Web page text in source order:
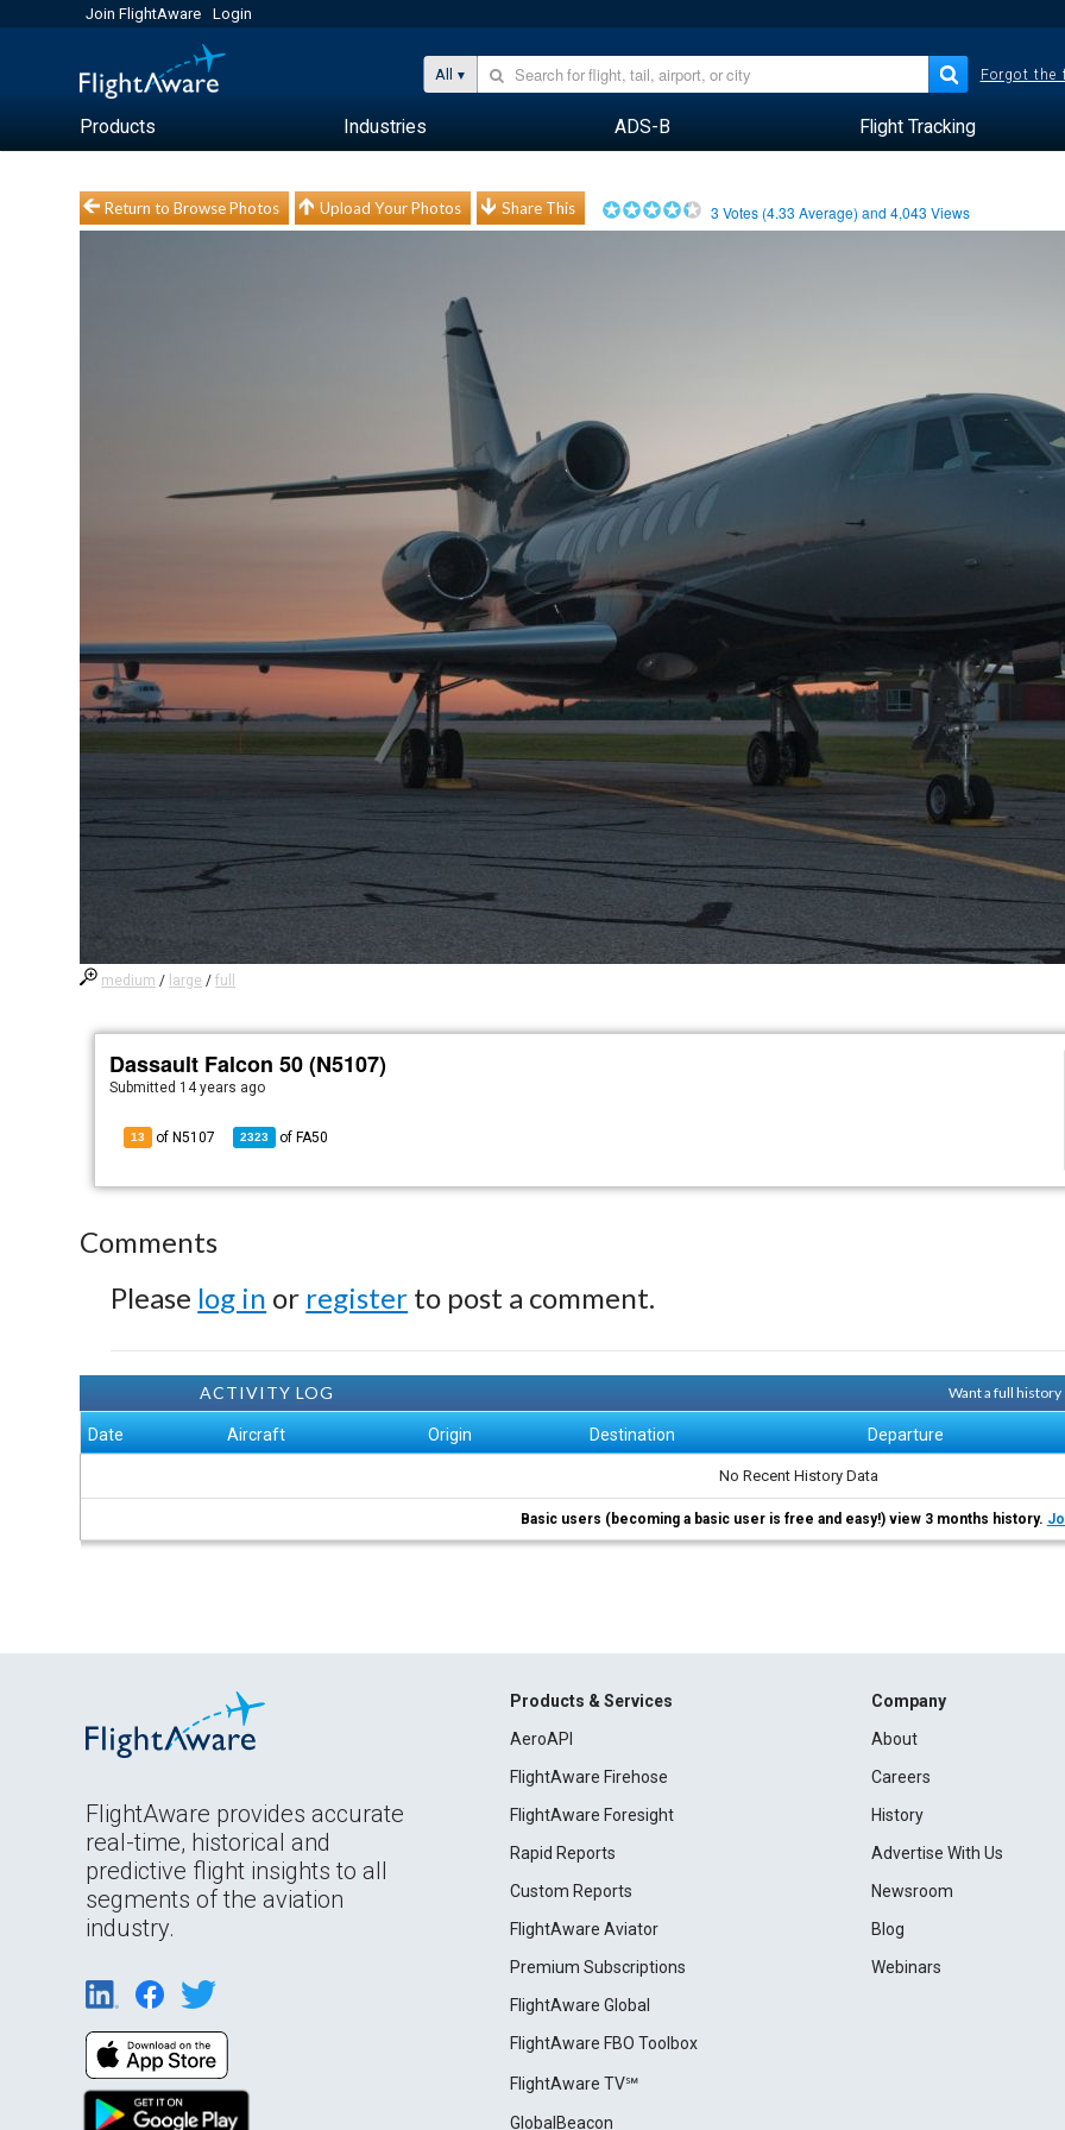
Join FlightAware Login
All Forgot the
Products Industries ADS-B Flight Tracking
Return to Browse Photos Upload Your Photos Share This 3 Votes (4.33 Average) and4,043 Views
medium / large /full
Dassault Falcon 50 (N5107)
Submitted 14 years ago
13 of N5107 2323 of FA50
Comments
Please log in or register to post a comment.
ACTIVITY LOG Want a full
Date Aircraft Origin Destination Departure
No Recent History Data
Basic users (becoming a basic user is free and easy!) view 3 months history.
FlightAware provides accurate
real-time, historical and
predictive flight insights to all
segments of the aviation
industry.
Products & Services
AeroAPI
FlightAware Firehose
FlightAware Foresight
Rapid Reports
Custom Reports
FlightAware Aviator
Premium Subscriptions
FlightAware Global
FlightAware FBO Toolbox
FlightAware TV℠
GlobalBeacon
Company
About
Careers
History
Advertise With Us
Newsroom
Blog
Webinars